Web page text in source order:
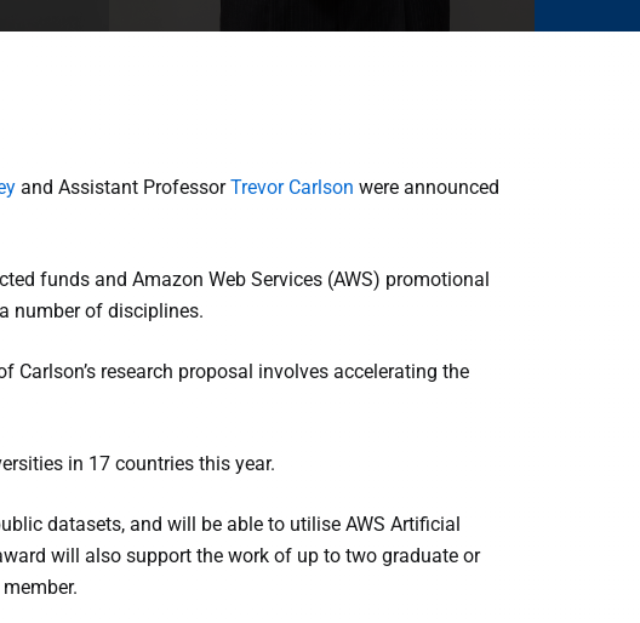
and Assistant ProfessorTrevor Carlson were announced
funds and Amazon Web Services (AWS) promotional
number of disciplines.
Carlson’s research proposal involves accelerating the
in 17 countries this year.
datasets, and will be able to utilise AWS Artificial
will also support the work of up to two graduate or